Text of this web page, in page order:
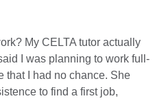
My CELTA tutor actually
I was planning to work full-
that I had no chance. She
to find a first job,